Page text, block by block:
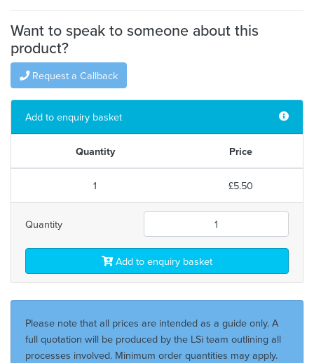
Want to speak to someone about this
product?
Request a Callback
Add to enquiry basket
Quantity Price
1 £5.50
Quantity
Add to enquiry basket
Please note that all prices are intended as a guide only. A
full quotation will be produced by the LSi team outlining all
processes involved. Minimum order quantities may apply.